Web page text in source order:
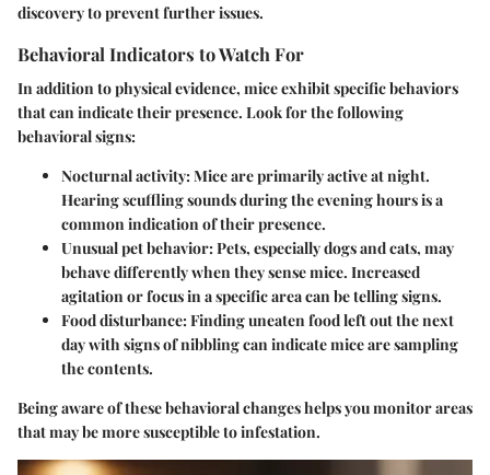
discovery to prevent further issues.
Behavioral Indicators to Watch For
In addition to physical evidence, mice exhibit specific behaviors
that can indicate their presence. Look for the following
behavioral signs:
Nocturnal activity: Mice are primarily active at night.
Hearing scuffling sounds during the evening hours is a
common indication of their presence.
Unusual pet behavior: Pets, especially dogs and cats, may
behave differently when they sense mice. Increased
agitation or focus in a specific area can be telling signs.
Food disturbance: Finding uneaten food left out the next
day with signs of nibbling can indicate mice are sampling
the contents.
Being aware of these behavioral changes helps you monitor areas
that may be more susceptible to infestation.